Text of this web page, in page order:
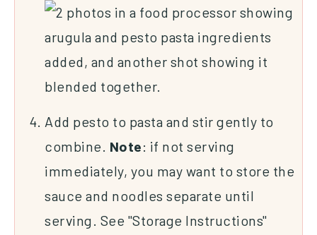
Add pesto to pasta and stir gently to
combine. Note: if not serving
immediately, you may want to store the
sauce and noodles separate until
serving. See "Storage Instructions"